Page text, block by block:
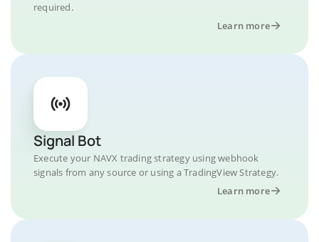
required.
Learn more
Signal Bot
Execute your NAVX trading strategy using webhook
signals from any source or using a TradingView Strategy.
Learn more